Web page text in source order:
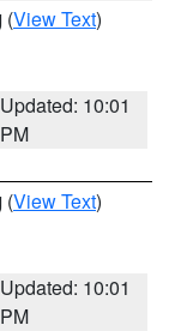
(View Text)
Updated: 10:01
PM
(View Text)
Updated: 10:01
PM